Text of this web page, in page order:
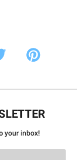
your inbox!